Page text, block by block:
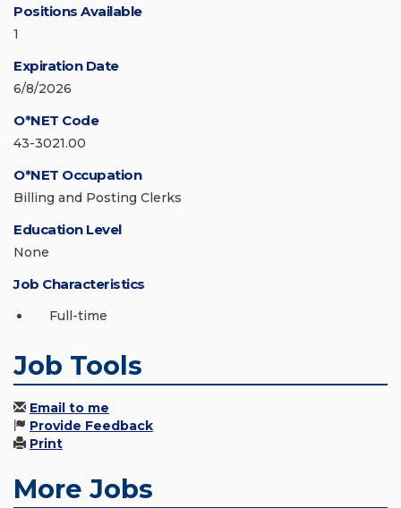
Positions Available
1
Expiration Date
6/8/2026
O*NET Code
43-3021.00
O*NET Occupation
Billing and Posting Clerks
Education Level
None
Job Characteristics
Full-time
Job Tools
Email to me
Provide Feedback
Print
More Jobs